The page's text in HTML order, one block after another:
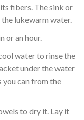
fibers. The sink or
lukewarm water.
or an hour.
water to rinse the
under the water
you can from the
to dry it. Lay it